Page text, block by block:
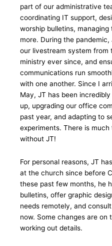
part of our administrative
coordinating IT support,
worship bulletins,
more. During the
our livestream system from
ministry ever since, and
communications run
with one another. Since I
May, JT has been
up, upgrading our office
past year, and adapting to
experiments. There is
without JT!
For personal reasons, JT
at the church since before
these past few months, he
bulletins, offer graphic
needs remotely, and
now. Some changes are on
working out details.